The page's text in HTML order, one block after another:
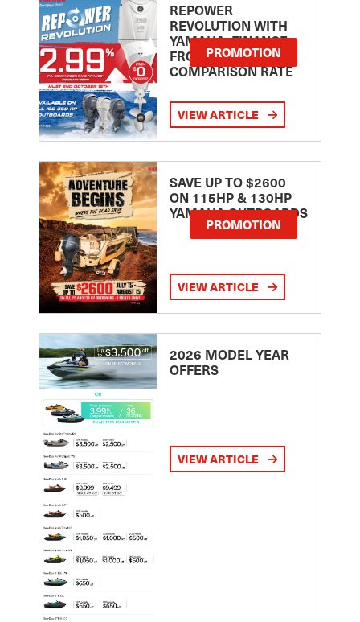
REPOWER
REVOLUTION WITH
YAMAHA: FINANCE
FROM 2.99
COMPARISON RATE
PROMOTION
VIEW ARTICLE
SAVE UP TO $2600
ON 115HP & 130HP
YAMAHA OUTBOARDS
PROMOTION
VIEW ARTICLE
2026 MODEL YEAR
OFFERS
VIEW ARTICLE